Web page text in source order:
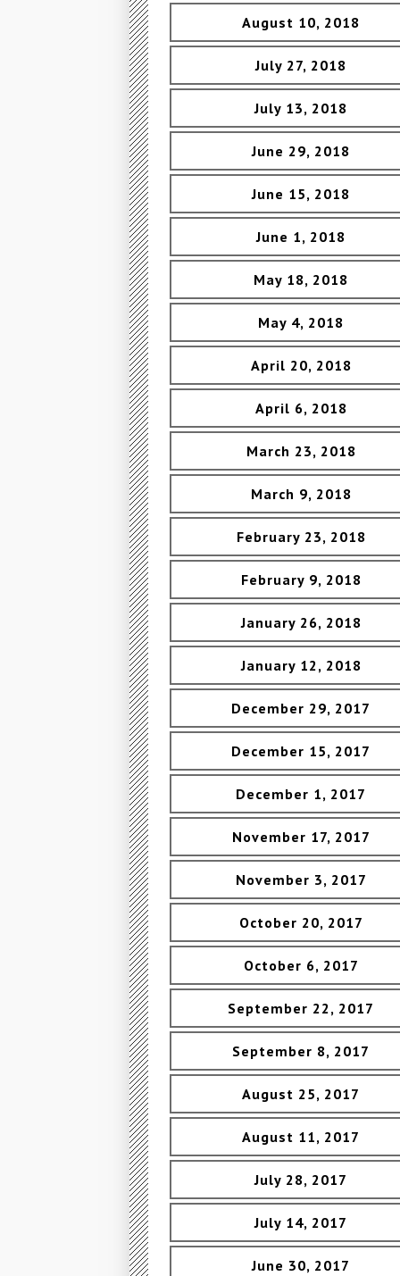
August 10, 2018
July 27, 2018
July 13, 2018
June 29, 2018
June 15, 2018
June 1, 2018
May 18, 2018
May 4, 2018
April 20, 2018
April 6, 2018
March 23, 2018
March 9, 2018
February 23, 2018
February 9, 2018
January 26, 2018
January 12, 2018
December 29, 2017
December 15, 2017
December 1, 2017
November 17, 2017
November 3, 2017
October 20, 2017
October 6, 2017
September 22, 2017
September 8, 2017
August 25, 2017
August 11, 2017
July 28, 2017
July 14, 2017
June 30, 2017